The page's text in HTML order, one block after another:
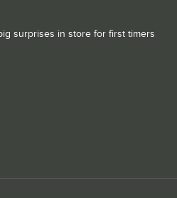
surprises in store for first timers